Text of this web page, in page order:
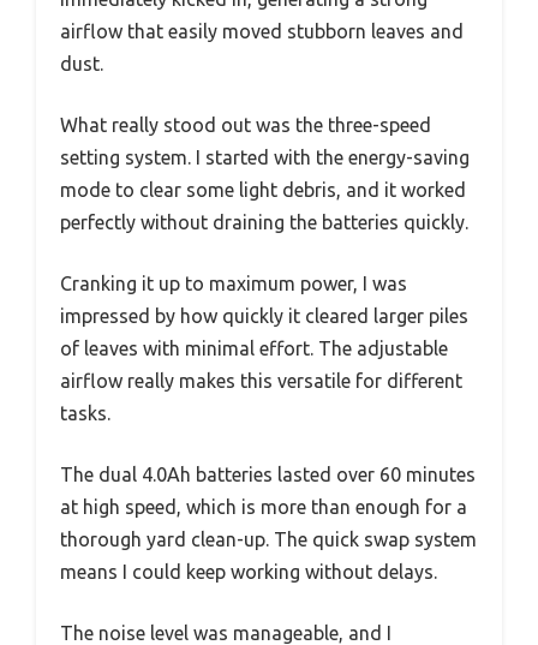
airflow that easily moved stubborn leaves and
dust.
What really stood out was the three-speed
setting system. I started with the energy-saving
mode to clear some light debris, and it worked
perfectly without draining the batteries quickly.
Cranking it up to maximum power, I was
impressed by how quickly it cleared larger piles
of leaves with minimal effort. The adjustable
airflow really makes this versatile for different
tasks.
The dual 4.0Ah batteries lasted over 60 minutes
at high speed, which is more than enough for a
thorough yard clean-up. The quick swap system
means I could keep working without delays.
The noise level was manageable, and I